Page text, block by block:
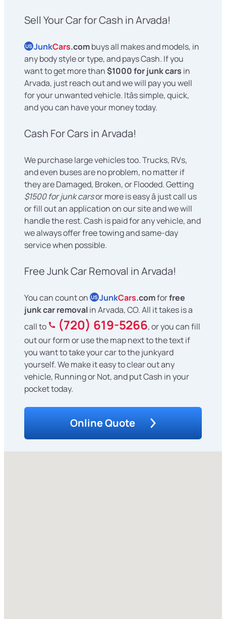
Sell Your Car for Cash in Arvada!
US JunkCars.combuys all makes and models, in
any body style or type, and pays Cash. If you
want to get more than$1000 for junk cars in
Arvada, just reach out and we will pay you well
for your unwanted vehicle. Itâs simple, quick,
and you can have your money today.
Cash For Cars in Arvada!
We purchase large vehicles too. Trucks, RVs,
and even buses are no problem, no matter if
they are Damaged, Broken, or Flooded. Getting
$1500 for junk carsor more is easy â just call us
or fill out an application on our site and we will
handle the rest. Cash is paid for any vehicle, and
we always offer free towing and same-day
service when possible.
Free Junk Car Removal in Arvada!
You can count on US JunkCars.comforfree
junk car removalin Arvada, CO. All it takes is a
call to
(720) 619-5266, or you can fill
out our form or use the map next to the text if
you want to take your car to the junkyard
yourself. We make it easy to clear out any
vehicle, Running or Not, and put Cash in your
pocket today.
Online Quote